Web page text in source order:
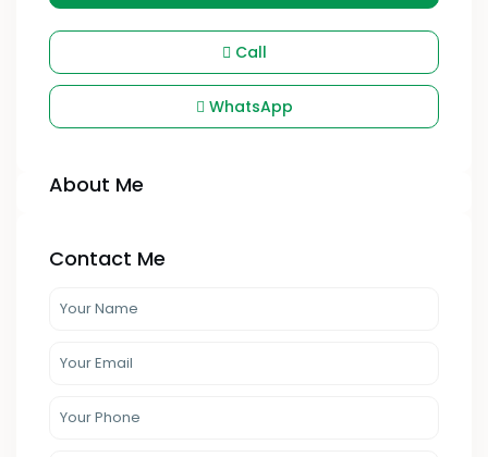
Call
WhatsApp
About Me
Contact Me